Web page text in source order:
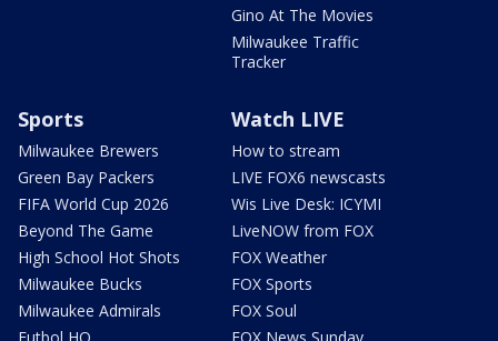
Gino At The Movies
Milwaukee Traffic
Tracker
Sports
Milwaukee Brewers
Green Bay Packers
FIFA World Cup 2026
Beyond The Game
High School Hot Shots
Milwaukee Bucks
Milwaukee Admirals
Watch LIVE
How to stream
LIVE FOX6 newscasts
Wis Live Desk: ICYMI
LiveNOW from FOX
FOX Weather
FOX Sports
FOX Soul